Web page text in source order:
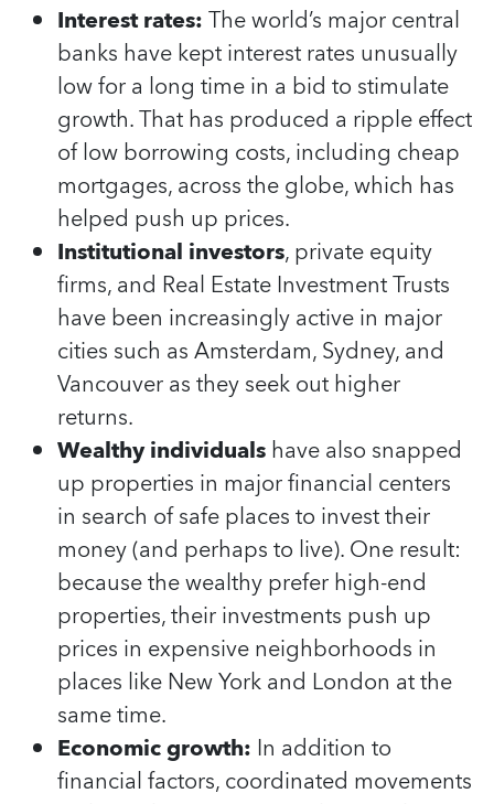
Interest rates:The world’s major central
banks have kept interest rates unusually
low for a long time in a bid to stimulate
growth. That has produced a ripple effect
of low borrowing costs, including cheap
mortgages, across the globe, which has
helped push up prices.
Institutional investors, private equity
firms, and Real Estate Investment Trusts
have been increasingly active in major
cities such as Amsterdam, Sydney, and
Vancouver as they seek out higher
returns.
Wealthy individualshave also snapped
up properties in major financial centers
in search of safe places to invest their
money (and perhaps to live). One result:
because the wealthy prefer high-end
properties, their investments push up
prices in expensive neighborhoods in
places like New York and London at the
same time.
Economic growth: In addition to
financial factors, coordinated movements